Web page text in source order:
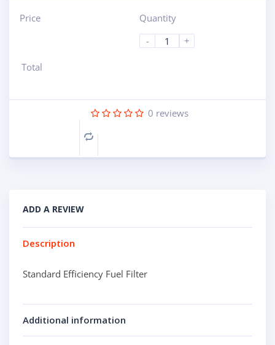
Price
Quantity
-
+
Total
0 reviews
Compare
ADD A REVIEW
Description
Standard Efficiency Fuel Filter
Additional information